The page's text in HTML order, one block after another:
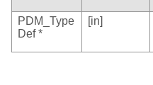
PDM_Type
Def *
[in]